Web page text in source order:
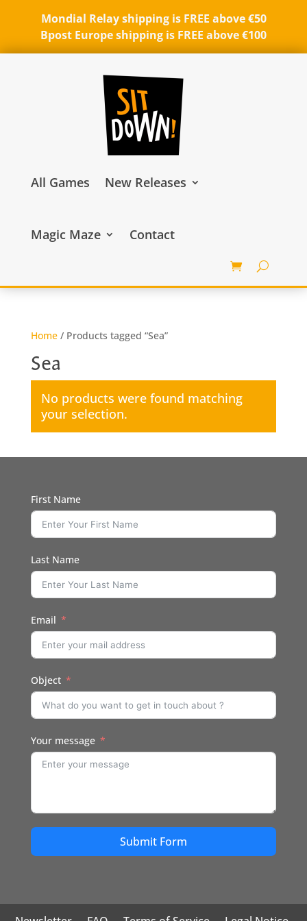
Mondial Relay shipping is FREE above €50
Bpost Europe shipping is FREE above €100
All Games New Releases
Magic Maze Contact
Home/ Products tagged “Sea”
Sea
No products were found matching
your selection.
First Name
Last Name
Email
Object
Your message
Submit Form